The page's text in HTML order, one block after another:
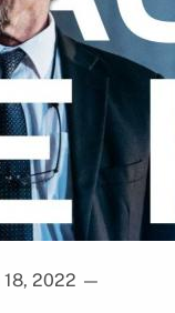
18, 2022 —